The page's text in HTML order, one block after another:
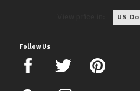
Follow Us